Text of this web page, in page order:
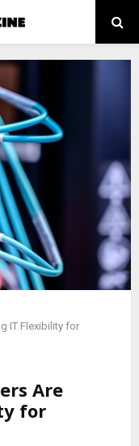
IT Flexibility for
Are
for